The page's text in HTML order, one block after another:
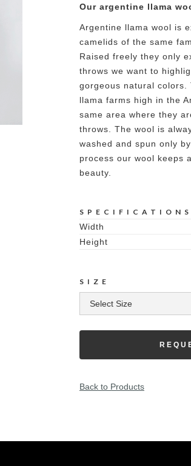
Our argentine llama
Argentine llama wool is
camelids of the same
Raised freely they only
throws we want to
gorgeous natural colors.
llama farms high in the
same area where they
throws. The wool is
washed and spun only
process our wool keeps
beauty.
SPECIFICATIONS
Width
Height
SIZE
Back to Products